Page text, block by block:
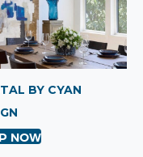
BY CYAN
NOW